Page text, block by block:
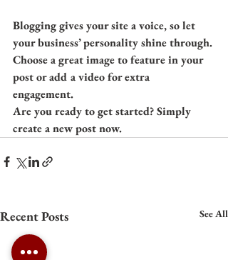
Blogging gives your site a voice, so let
your business’ personality shine through.
Choose a great image to feature in your
post or add a video for extra
engagement.
Are you ready to get started? Simply
create a new post now.
Recent Posts See All